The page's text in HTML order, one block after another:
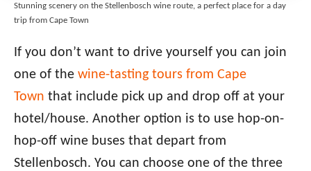
Stunning scenery on the Stellenbosch wine route, a perfect place for a day
trip from Cape Town
If you don’t want to drive yourself you can join
one of the wine-tasting tours from Cape
Town that include pick up and drop off at your
hotel/house. Another option is to use hop-on-
hop-off wine buses that depart from
Stellenbosch. You can choose one of the three